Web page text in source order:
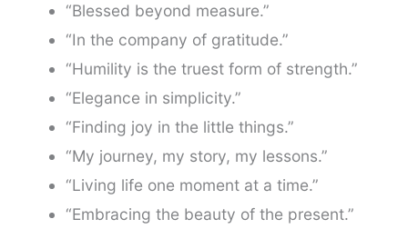
“Blessed beyond measure.”
“In the company of gratitude.”
“Humility is the truest form of strength.”
“Elegance in simplicity.”
“Finding joy in the little things.”
“My journey, my story, my lessons.”
“Living life one moment at a time.”
“Embracing the beauty of the present.”